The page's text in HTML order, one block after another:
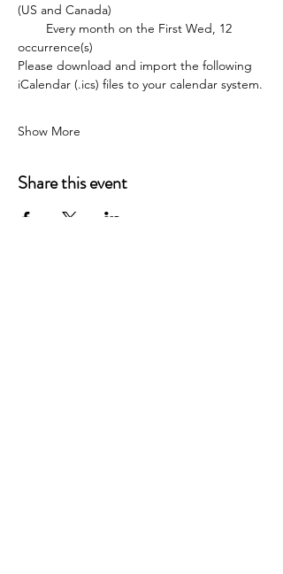
(US and Canada)
occurrence(s)
Please download and import the following
iCalendar (.ics) files to your calendar system.
Show More
Share this event